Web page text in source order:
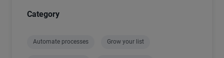
Category
Automate processes Grow your list